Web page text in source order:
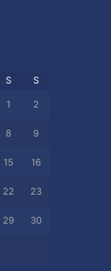
S S
1 2
8 9
15 16
22 23
29 30